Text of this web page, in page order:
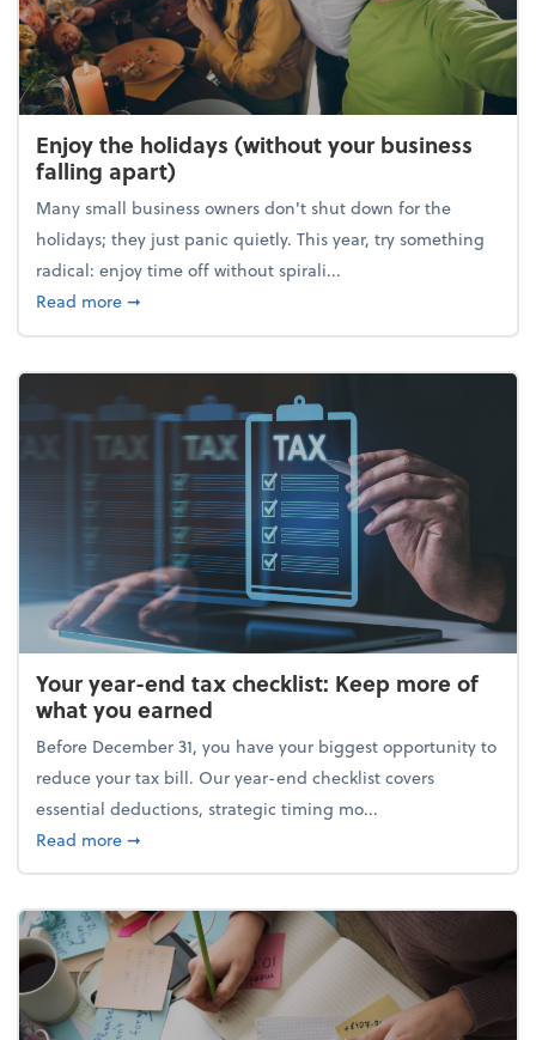
Enjoy the holidays (without your business
falling apart)
Many small business owners don't shut down for the
holidays; they just panic quietly. This year, try something
radical: enjoy time off without spirali...
Read moreabout Enjoy the holidays (without your business
➞
Your year-end tax checklist: Keep more of
what you earned
Before December 31, you have your biggest opportunity to
reduce your tax bill. Our year-end checklist covers
essential deductions, strategic timing mo...
Read moreabout Your year-end tax checklist: Keep more of
➞